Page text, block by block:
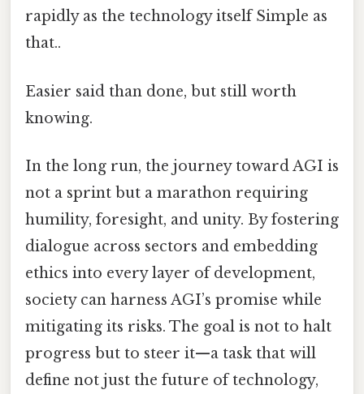
rapidly as the technology itself Simple as
that..
Easier said than done, but still worth
knowing.
In the long run, the journey toward AGI is
not a sprint but a marathon requiring
humility, foresight, and unity. By fostering
dialogue across sectors and embedding
ethics into every layer of development,
society can harness AGI’s promise while
mitigating its risks. The goal is not to halt
progress but to steer it—a task that will
define not just the future of technology,